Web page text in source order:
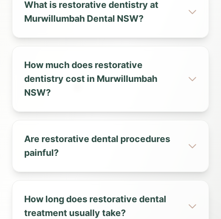
What is restorative dentistry at
Murwillumbah Dental NSW?
How much does restorative
dentistry cost in Murwillumbah
NSW?
Are restorative dental procedures
painful?
How long does restorative dental
treatment usually take?